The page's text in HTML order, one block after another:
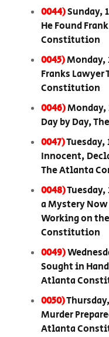
0044)Sunday,
He Found
Constitution
0045)Monday,
Franks
Constitution
0046)Monday,
Day by Day,
0047)Tuesday,
Innocent,
The Atlanta
0048)
a Mystery
Working on
Constitution
0049)
Sought in
Atlanta
0050)
Murder
Atlanta